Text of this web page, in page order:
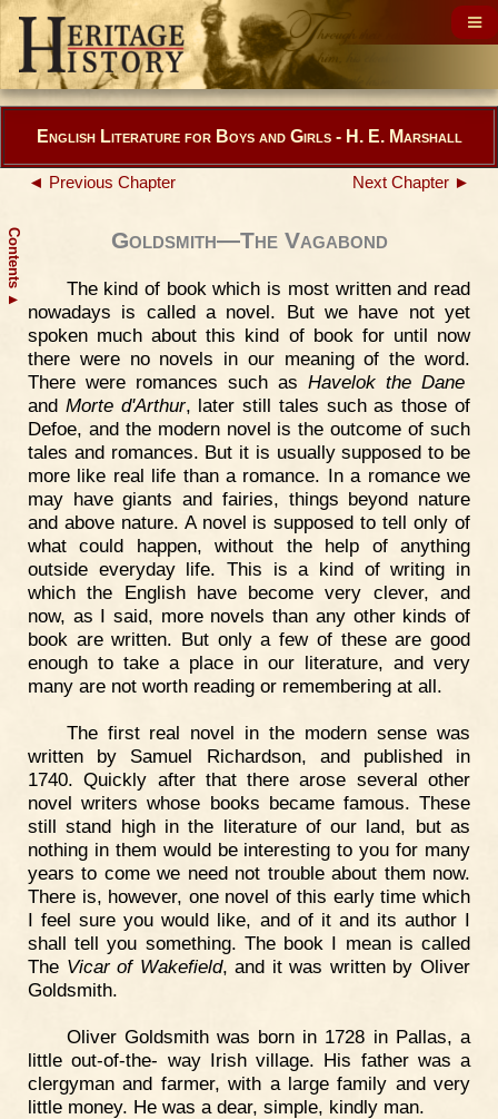
Contents
▲
English Literature for Boys and Girls - H. E. Marshall
◄ Previous Chapter Next Chapter ►
Goldsmith—The Vagabond
The kind of book which is most written and read
nowadays is called a novel. But we have not yet
spoken much about this kind of book for until now
there were no novels in our meaning of the word.
There were romances such as Havelok the Dane
and Morte d'Arthur, later still tales such as those of
Defoe, and the modern novel is the outcome of such
tales and romances. But it is usually supposed to be
more like real life than a romance. In a romance we
may have giants and fairies, things beyond nature
and above nature. A novel is supposed to tell only of
what could happen, without the help of anything
outside everyday life. This is a kind of writing in
which the English have become very clever, and
now, as I said, more novels than any other kinds of
book are written. But only a few of these are good
enough to take a place in our literature, and very
many are not worth reading or remembering at all.
The first real novel in the modern sense was
written by Samuel Richardson, and published in
1740. Quickly after that there arose several other
novel writers whose books became famous. These
still stand high in the literature of our land, but as
nothing in them would be interesting to you for many
years to come we need not trouble about them now.
There is, however, one novel of this early time which
I feel sure you would like, and of it and its author I
shall tell you something. The book I mean is called
The Vicar of Wakefield, and it was written by Oliver
Goldsmith.
Oliver Goldsmith was born in 1728 in Pallas, a
little out-of-the- way Irish village. His father was a
clergyman and farmer, with a large family and very
little money. He was a dear, simple, kindly man.